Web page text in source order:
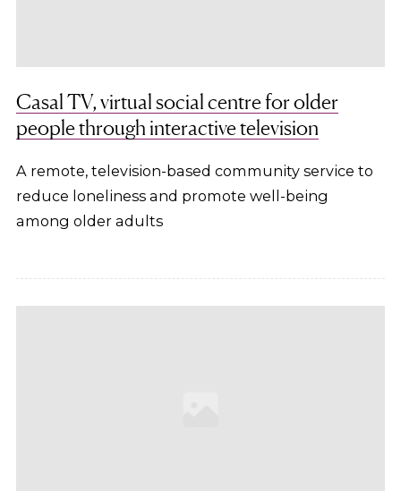
Casal TV, virtual social centre for older
people through interactive television
A remote, television-based community service to
reduce loneliness and promote well-being
among older adults